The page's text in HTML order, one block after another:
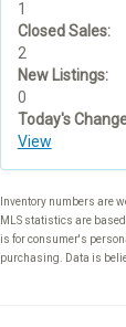
1
Closed Sales:
2
New Listings:
0
Today's
View
Inventory numbers are
MLS statistics are
is for consumer's
purchasing. Data is